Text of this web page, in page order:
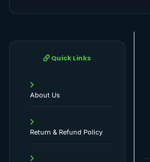
Quick Links
About Us
Return & Refund Policy